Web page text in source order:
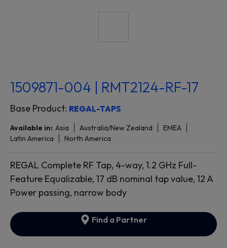
1509871-004 | RMT2124-RF-17
Base Product: REGAL-TAPS
Available in: Asia Australia/New Zealand
EMEA
Latin America
North America
REGAL Complete RF Tap, 4-way, 1.2 GHz Full-
Feature Equalizable, 17 dB nominal tap value, 12 A
Power passing, narrow body
Find a Partner